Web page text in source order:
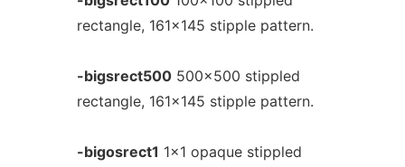
rectangle, 161x145 stipple pattern.
-bigsrect500500x500 stippled
rectangle, 161x145 stipple pattern.
-bigosrect1 1x1 opaque stippled